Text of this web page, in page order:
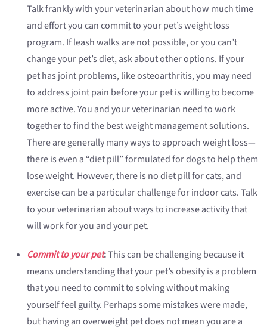
Talk frankly with your veterinarian about how much time
and effort you can commit to your pet’s weight loss
program. If leash walks are not possible, or you can’t
change your pet’s diet, ask about other options. If your
pet has joint problems, like osteoarthritis, you may need
to address joint pain before your pet is willing to become
more active. You and your veterinarian need to work
together to find the best weight management solutions.
There are generally many ways to approach weight loss—
there is even a “diet pill” formulated for dogs to help them
lose weight. However, there is no diet pill for cats, and
exercise can be a particular challenge for indoor cats. Talk
to your veterinarian about ways to increase activity that
will work for you and your pet.
Commit to your pet:This can be challenging because it
means understanding that your pet’s obesity is a problem
that you need to commit to solving without making
yourself feel guilty. Perhaps some mistakes were made,
but having an overweight pet does not mean you are a